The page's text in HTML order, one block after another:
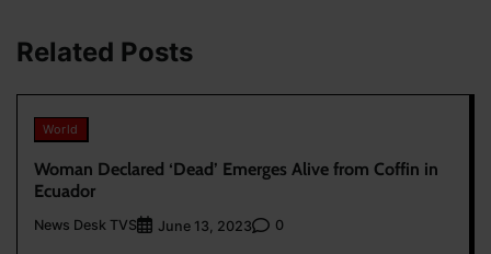
Related Posts
World
Woman Declared ‘Dead’ Emerges Alive from Coffin in
Ecuador
News Desk TVS June 13, 2023 0